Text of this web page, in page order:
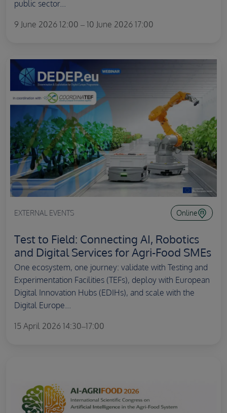
public sector...
9 June 2026 12:00 – 10 June 2026 17:00
EXTERNAL EVENTS Online
Test to Field: Connecting AI, Robotics
and Digital Services for Agri-Food SMEs
One ecosystem, one journey: validate with Testing and
Experimentation Facilities (TEFs), deploy with European
Digital Innovation Hubs (EDIHs), and scale with the
Digital Europe...
15 April 2026 14:30–17:00